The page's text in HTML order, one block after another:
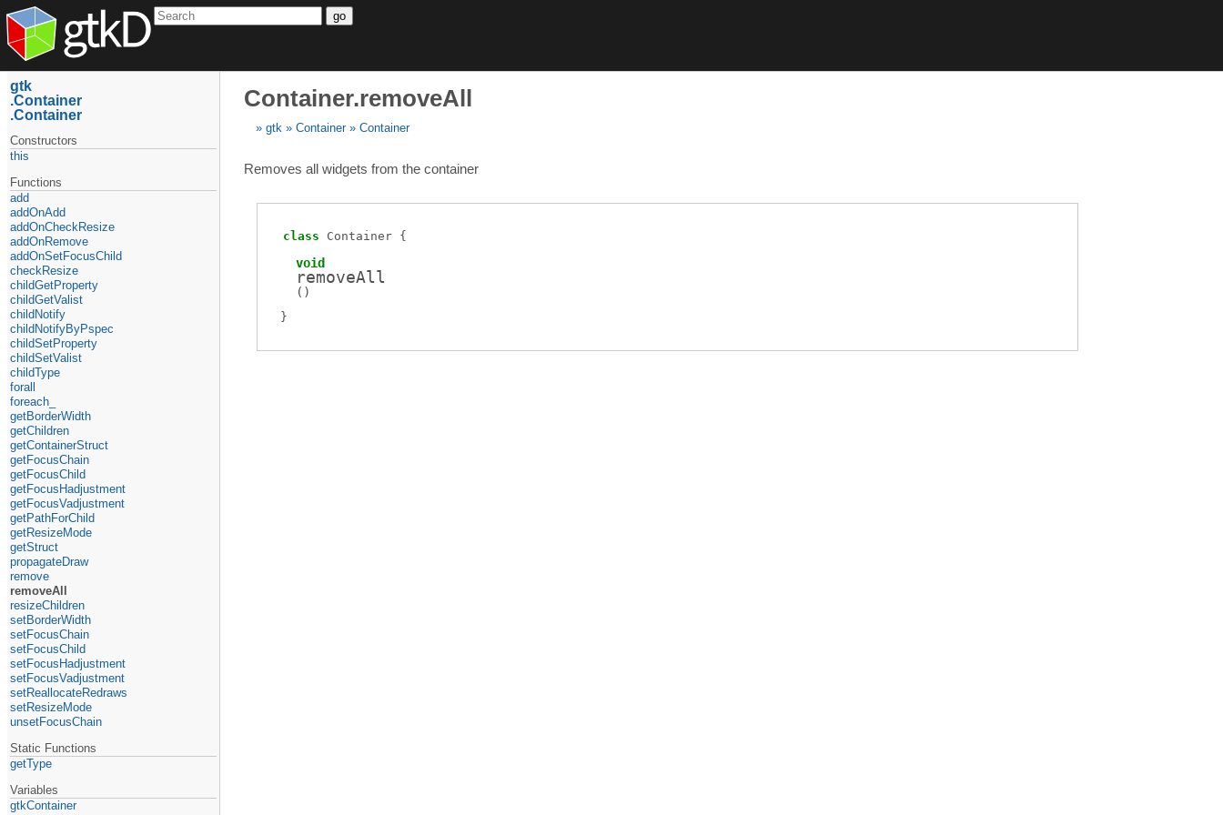
go
Container.removeAll
gtk Container Container
Removes all widgets from the container
class Container
void
removeAll
( )
gtk
Container
Container
Constructors
this
Functions
add
addOnAdd
addOnCheckResize
addOnRemove
addOnSetFocusChild
checkResize
childGetProperty
childGetValist
childNotify
childNotifyByPspec
childSetProperty
childSetValist
childType
forall
foreach_
getBorderWidth
getChildren
getContainerStruct
getFocusChain
getFocusChild
getFocusHadjustment
getFocusVadjustment
getPathForChild
getResizeMode
getStruct
propagateDraw
remove
removeAll
resizeChildren
setBorderWidth
setFocusChain
setFocusChild
setFocusHadjustment
setFocusVadjustment
setReallocateRedraws
setResizeMode
unsetFocusChain
Static Functions
getType
Variables
gtkContainer